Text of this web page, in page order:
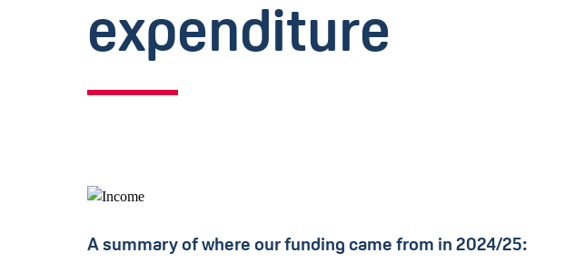
expenditure
A summary of where our funding came from in 2024/25: